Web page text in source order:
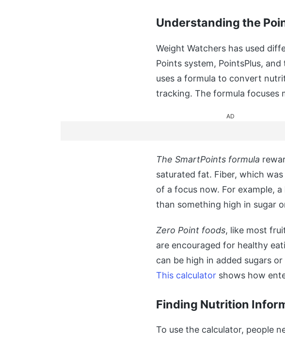
Understanding the
Weight Watchers has used
Points system, PointsPlus,
uses a formula to convert
tracking. The formula focuses
AD
The SmartPoints formula
saturated fat. Fiber, which
of a focus now. For example,
than something high in sugar
Zero Point foods, like most
are encouraged for healthy
can be high in added sugars
This calculator shows how
Finding Nutrition
To use the calculator, people